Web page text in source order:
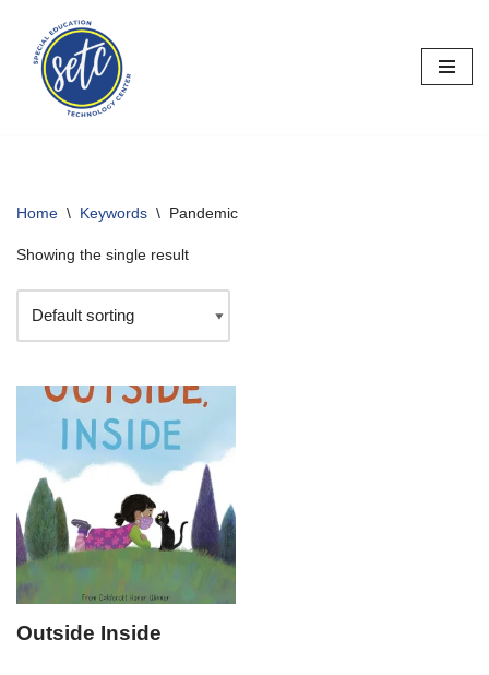
Skip
content
Home \ Keywords \ Pandemic
Showing the single result
Outside Inside